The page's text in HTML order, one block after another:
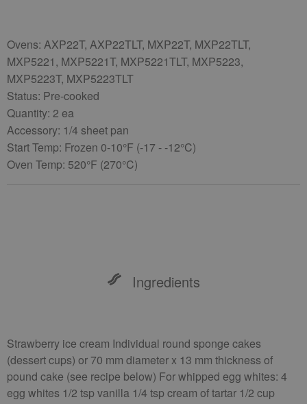
Ovens: AXP22T, AXP22TLT, MXP22T, MXP22TLT,
MXP5221, MXP5221T, MXP5221TLT, MXP5223,
MXP5223T, MXP5223TLT
Status: Pre-cooked
Quantity: 2 ea
Accessory: 1/4 sheet pan
Start Temp: Frozen 0-10°F (-17 - -12°C)
Oven Temp: 520°F (270°C)
Ingredients
Strawberry ice cream Individual round sponge cakes
(dessert cups) or 70 mm diameter x 13 mm thickness of
pound cake (see recipe below) For whipped egg whites: 4
egg whites 1/2 tsp vanilla 1/4 tsp cream of tartar 1/2 cup